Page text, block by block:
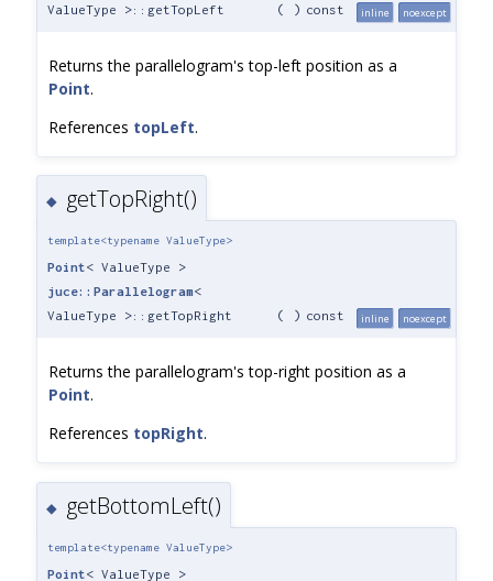
ValueType >::getTopLeft
( ) const inline noexcept
Returns the parallelogram's top-left position as a
Point.
References topLeft.
◆ getTopRight()
template<typename ValueType>
Point< ValueType >
juce::Parallelogram<
ValueType >::getTopRight
( ) const inline noexcept
Returns the parallelogram's top-right position as a
Point.
References topRight.
◆ getBottomLeft()
template<typename ValueType>
Point< ValueType >